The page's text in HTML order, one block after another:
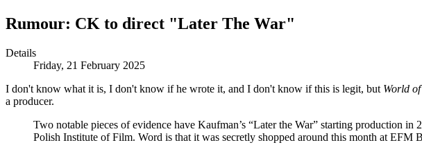
Rumour: CK to direct "Later The War"
Details
Friday, 21 February 2025
I don't know what it is, I don't know if he wrote it, and I don't know if this is legit, but World
a producer.
Two notable pieces of evidence have Kaufman’s “Later the War” starting production in
Polish Institute of Film. Word is that it was secretly shopped around this month at EFM